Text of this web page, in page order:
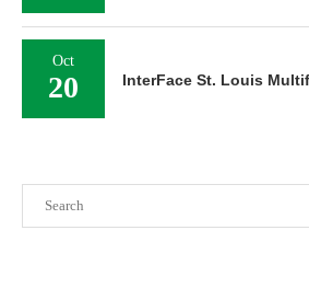
Oct
20 InterFace St. Louis